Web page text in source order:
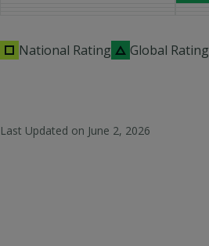
National Rating Global Rating
Last Updated on June 2, 2026